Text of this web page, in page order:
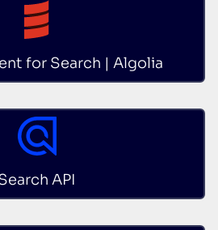
for Search | Algolia
API